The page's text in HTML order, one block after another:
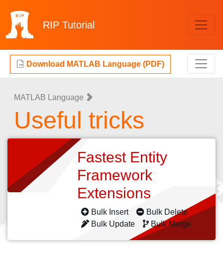
RIP Tutorial
Download MATLAB Language (PDF)
MATLAB Language
Useful tricks
Fastest Entity
Framework
Extensions
Bulk Insert
Bulk Delete
Bulk Update
Bulk Merge